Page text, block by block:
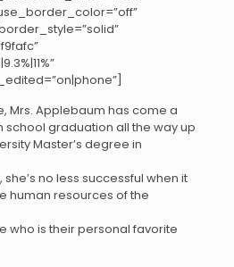
Mrs. Applebaum has come a
school graduation all the way up
Master’s degree in
no less successful when it
human resources of the
who is their personal favorite